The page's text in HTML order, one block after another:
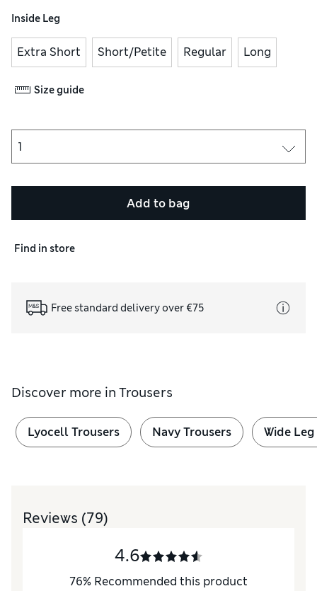
Inside Leg
Extra Short Short/Petite Regular Long
Size guide
Add to bag
Find in store
Free standard delivery over €75
Discover more in Trousers
Lyocell Trousers Navy Trousers Wide
Reviews (79)
4.6
76% Recommended this product